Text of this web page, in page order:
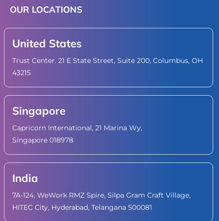
OUR LOCATIONS
United States
Trust Center. 21 E State Street, Suite 200, Columbus, OH
43215
Singapore
Capricorn International, 21 Marina Wy,
Singapore 018978
India
7A-124, WeWork RMZ Spire, Silpa Gram Craft Village,
HITEC City, Hyderabad, Telangana 500081